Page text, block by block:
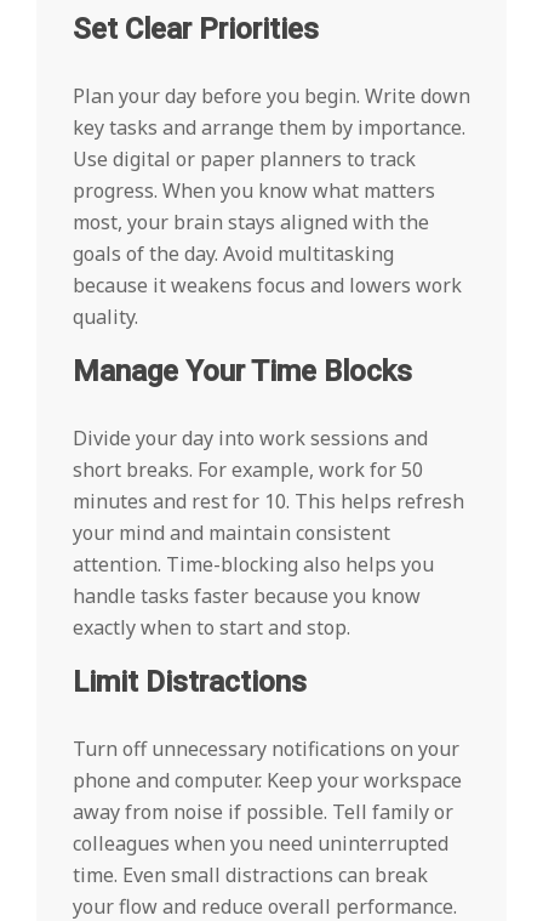
Set Clear Priorities
Plan your day before you begin. Write down
key tasks and arrange them by importance.
Use digital or paper planners to track
progress. When you know what matters
most, your brain stays aligned with the
goals of the day. Avoid multitasking
because it weakens focus and lowers work
quality.
Manage Your Time Blocks
Divide your day into work sessions and
short breaks. For example, work for 50
minutes and rest for 10. This helps refresh
your mind and maintain consistent
attention. Time-blocking also helps you
handle tasks faster because you know
exactly when to start and stop.
Limit Distractions
Turn off unnecessary notifications on your
phone and computer. Keep your workspace
away from noise if possible. Tell family or
colleagues when you need uninterrupted
time. Even small distractions can break
your flow and reduce overall performance.